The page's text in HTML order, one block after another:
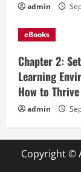
admin
eBooks
Chapter 2:
Learning
How to
admin
Copyright ©